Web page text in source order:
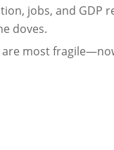
jobs, and GDP
doves.
are most